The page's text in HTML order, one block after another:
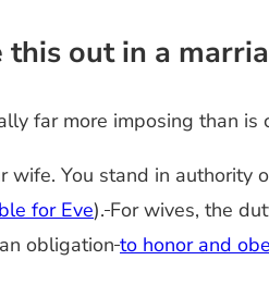
out in a
far more imposing than is
You stand in authority
for Eve). For wives, the
obligation to honor and